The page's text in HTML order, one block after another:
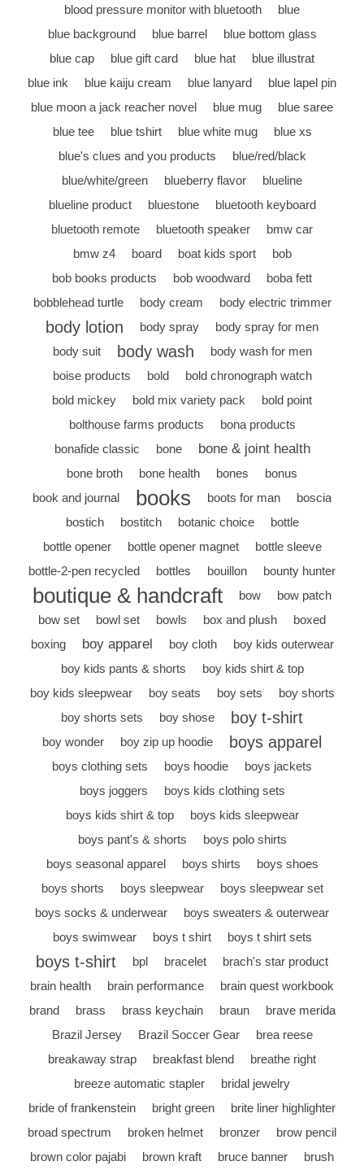
blood pressure monitor with bluetooth
blue
blue background
blue barrel
blue bottom glass
blue cap
blue gift card blue hat
blue illustrat
blue ink
blue kaiju cream blue lanyard
blue lapel pin
blue moon a jack reacher novel
blue mug
blue saree
blue tee
blue tshirt blue white mug
blue xs
blue's clues and you products
blue/red/black
blue/white/green
blueberry flavor
blueline
blueline product
bluestone
bluetooth keyboard
bluetooth remote
bluetooth speaker
bmw car
bmw z4
board boat kids sport
bob
bob books products
bob woodward
boba fett
bobblehead turtle
body cream body electric trimmer
body lotion body spray
body spray for men
body suit
body wash
body wash for men
boise products
bold
bold chronograph watch
bold mickey
bold mix variety pack
bold point
bolthouse farms products
bona products
bonafide classic
bone bone & joint health
bone broth bone health bones
bonus
book and journal
books boots for man
boscia
bostich
bostitch botanic choice
bottle
bottle opener
bottle opener magnet
bottle sleeve
bottle-2-pen recycled
bottles bouillon bounty hunter
boutique & handcraft bow
bow patch
bow set
bowl set bowls box and plush
boxed
boxing
boy apparel boy cloth
boy kids outerwear
boy kids pants & shorts
boy kids shirt & top
boy kids sleepwear
boy seats boy sets
boy shorts
boy shorts sets
boy shose boy t-shirt
boy wonder boy zip up hoodie boys apparel
boys clothing sets boys hoodie
boys jackets
boys joggers
boys kids clothing sets
boys kids shirt & top
boys kids sleepwear
boys pant's & shorts
boys polo shirts
boys seasonal apparel
boys shirts
boys shoes
boys shorts
boys sleepwear
boys sleepwear set
boys socks & underwear
boys sweaters & outerwear
boys swimwear
boys t shirt boys t shirt sets
boys t-shirt bpl bracelet
brach's star product
brain health
brain performance
brain quest workbook
brand
brass brass keychain braun
brave merida
Brazil Jersey
Brazil Soccer Gear
brea reese
breakaway strap
breakfast blend
breathe right
breeze automatic stapler
bridal jewelry
bride of frankenstein
bright green
brite liner highlighter
broad spectrum
broken helmet bronzer
brow pencil
brown color pajabi
brown kraft bruce banner
brush